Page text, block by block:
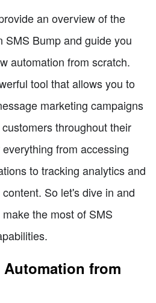
an overview of the
SMS Bump and guide you
automation from scratch.
tool that allows you to
marketing campaigns
throughout their
from accessing
to tracking analytics and
So let's dive in and
the most of SMS
Automation from